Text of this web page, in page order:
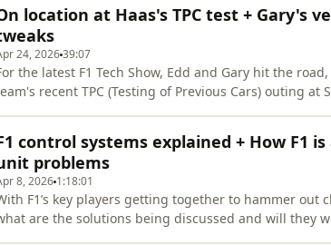
the F
location at Haas's TPC test + Gary's
24, 202639:07
the latest F1 Tech Show, Edd and Gary hit the
recent TPC (Testing of Previous Cars) outing at
unit
control systems explained + How F1
problems
8, 2026 1:18:01
F1’s key players getting together to hammer
are the solutions being discussed and will they